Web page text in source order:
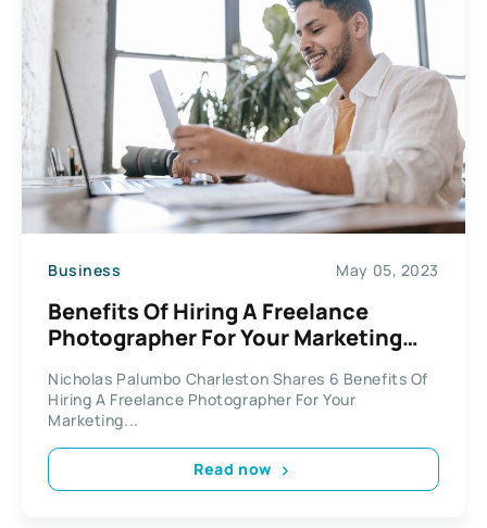
Business May 05, 2023
Benefits Of Hiring A Freelance
Photographer For Your Marketing
Nicholas Palumbo Charleston Shares 6 Benefits Of
Hiring A Freelance Photographer For Your
Marketing...
Read now